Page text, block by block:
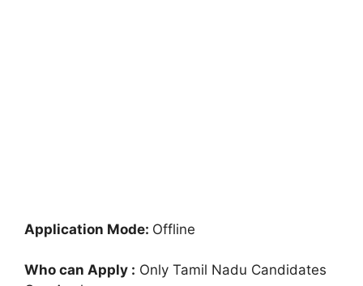
Application Mode: Offline
Who can Apply : Only Tamil Nadu Candidates